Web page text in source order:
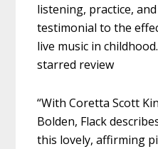
listening, practice,
testimonial to the
live music in
starred review
“With Coretta Scott
Bolden, Flack
this lovely, affirming